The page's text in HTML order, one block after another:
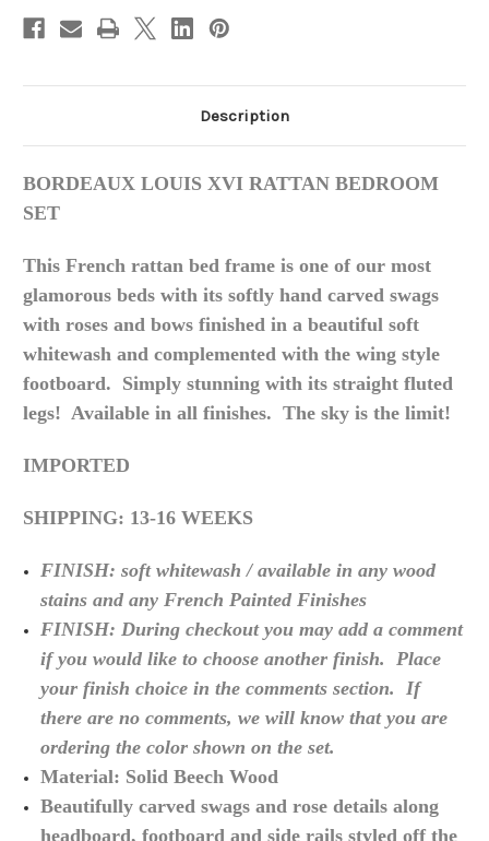
Description
BORDEAUX LOUIS XVI RATTAN BEDROOM
SET
This French rattan bed frame is one of our most
glamorous beds with its softly hand carved swags
with roses and bows finished in a beautiful soft
whitewash and complemented with the wing style
footboard. Simply stunning with its straight fluted
legs! Available in all finishes. The sky is the limit!
IMPORTED
SHIPPING: 13-16 WEEKS
FINISH: soft whitewash / available in any wood
stains and any French Painted Finishes
FINISH: During checkout you may add a comment
if you would like to choose another finish. Place
your finish choice in the comments section. If
there are nocomments, we will know that you are
ordering the color shown on the set.
Material: Solid Beech Wood
Beautifully carved swags and rose details along
headboard, footboard and side rails styled off the